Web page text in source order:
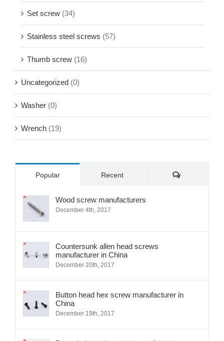
Set screw (34)
Stainless steel screws (57)
Thumb screw (16)
Uncategorized (0)
Washer (0)
Wrench (19)
Popular Recent Comments
Wood screw manufacturers
December 4th, 2017
Countersunk allen head screws
manufacturer in China
December 20th, 2017
Button head hex screw manufacturer in
China
December 19th, 2017